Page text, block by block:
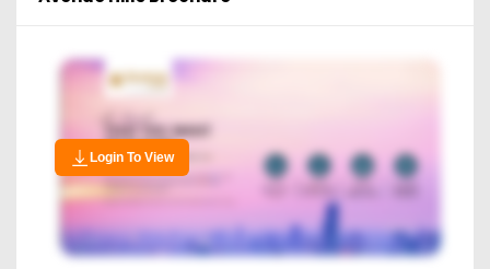
Login To View